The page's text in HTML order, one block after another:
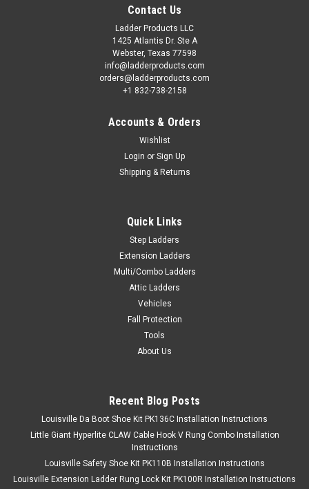
Contact Us
Ladder Products LLC
1425 Atlantis Dr. Ste A
Webster, Texas 77598
info@ladderproducts.com
orders@ladderproducts.com
+1 832-738-2158
Accounts & Orders
Wishlist
Login or Sign Up
Shipping & Returns
Quick Links
Step Ladders
Extension Ladders
Multi/Combo Ladders
Attic Ladders
Vehicles
Fall Protection
Tools
About Us
Recent Blog Posts
Louisville Da Boot Shoe Kit PK136C Installation Instructions
Little Giant Hyperlite CLAW Cable Hook V Rung Combo Installation
Instructions
Louisville Safety Shoe Kit PK110B Installation Instructions
Louisville Extension Ladder Rung Lock Kit PK100R Installation Instructions